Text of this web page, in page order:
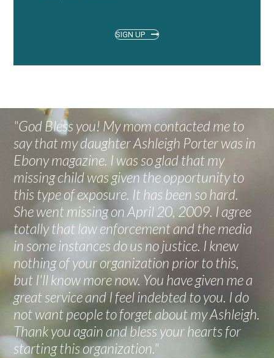
SIGN UP
"God Bless you! My mom contacted me to
say that my daughter Ashleigh Porter was in
Ebony magazine. I was so glad that my
missing child was given the opportunity to
this type of exposure. It has been so hard.
She went missing on April 20, 2009. I agree
totally that law enforcement and the media
in some instances do us no justice. I knew
nothing of your organization prior to this,
but I'll know more now. You have given me a
great service and I feel indebted to you. I do
not want people to forget about my Ashleigh.
Thank you again and bless your hearts for
starting this organization."